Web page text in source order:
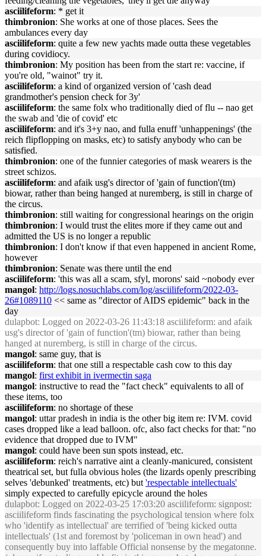
asciilifeform: * get it
thimbronion: She works at one of those places. Sees the
ambulances every day
asciilifeform: quite a few new yachts made outta these vegetables
during covidiocy.
thimbronion: My position has been from the start re: vaccine, if
you're old, "wainot" try it.
asciilifeform: a kind of organized version of 'cash dead
grandmother's pension check for 3y'
asciilifeform: the same folx who traditionally died of flu -- nao get
the swab and 'die of covid' etc
asciilifeform: and it's 3+y nao, and fulla enuff 'unhappenings' (the
reich flipflopping on masks, etc) to satisfy anybody who can be
satisfied.
thimbronion: one of the funnier categories of mask wearers is the
street schizos.
asciilifeform: and afaik usg's director of 'gain of function'(tm)
biowar, rather than being hanged at nuremberg, is still in charge of
the circus.
thimbronion: still waiting for congressional hearings on the origin
thimbronion: I would trust the elites more if they came out and
admitted the US is no longer a republic
thimbronion: I don't know if that even happened in ancient Rome,
however
thimbronion: Senate was there until the end
asciilifeform: 'this was all a scam, sfyl, morons' said ~nobody ever
mangol: http://logs.nosuchlabs.com/log/asciilifeform/2022-03-
26#1089110 << same as "director of AIDS epidemic" back in the
day
dulapbot: Logged on 2022-03-26 11:43:18 asciilifeform: and afaik
usg's director of 'gain of function'(tm) biowar, rather than being
hanged at nuremberg, is still in charge of the circus.
mangol: same guy, that is
asciilifeform: that one still a respectable cash cow to this day
mangol: first exhibit in ivermectin saga
mangol: instructive to read the "fact check" equivalents to all of
these items, too
asciilifeform: no shortage of these
mangol: uttar pradesh in india is the other big item re: IVM. covid
cases dropped like a lead balloon. ofc, also fact checks for that: "no
evidence that dropped due to IVM"
mangol: could have been sun spots instead, etc.
asciilifeform: reich's narrative aint a cleanly-manicured, consistent
theatrical set, but fulla obvious holes (the lizards openly prescribing
selves 'debunked' treatments, etc) but 'respectable intellectuals'
simply expected to carefully epicycle around the holes
dulapbot: Logged on 2022-03-25 17:03:20 asciilifeform: signpost:
asciilifeform finds fascinating the psychological tension where folx
who 'identify as intellectual' are terrified of 'being kicked outta
intellectuals' (1st and foremost by 'policeman in own head') and
consequently buy into laffable Official nonsense by the megatonne.